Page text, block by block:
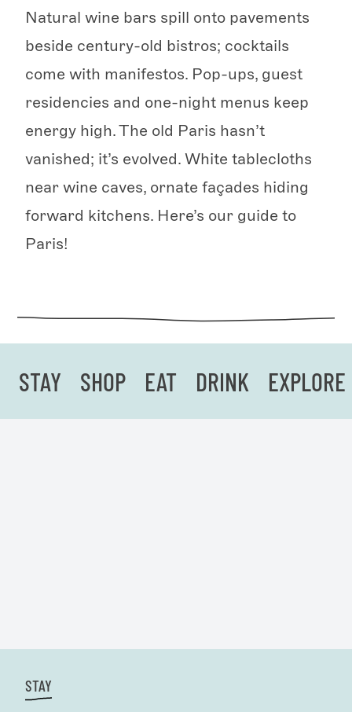
Natural wine bars spill onto pavements
beside century-old bistros; cocktails
come with manifestos. Pop-ups, guest
residencies and one-night menus keep
energy high. The old Paris hasn’t
vanished; it’s evolved. White tablecloths
near wine caves, ornate façades hiding
forward kitchens. Here’s our guide to
Paris!
STAY SHOP EAT DRINK EXPLORE
STAY